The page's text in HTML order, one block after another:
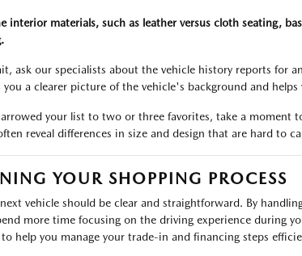
interior materials, such as leather versus cloth seating,
ask our specialists about the vehicle history reports for
a clearer picture of the vehicle's background and
your list to two or three favorites, take a moment
reveal differences in size and design that are hard to
YOUR SHOPPING PROCESS
vehicle should be clear and straightforward. By
more time focusing on the driving experience during
help you manage your trade-in and financing steps